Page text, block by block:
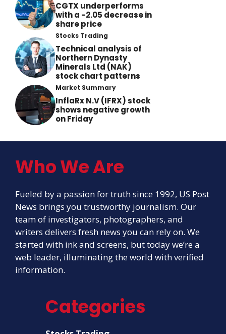
CGTX underperforms
with a -2.05 decrease in
share price
Stocks Trading
Technical analysis of
Northern Dynasty
Minerals Ltd (NAK)
stock chart patterns
Market Summary
InflaRx N.V (IFRX) stock
shows negative growth
on Friday
Who We Are
Fueled by a passion for truth since 1992, US Post
News brings you trustworthy journalism. Our
team of investigators, photographers, and
writers delivers fresh news you can rely on. We
started with ink and screens, but today we’re a
web leader, illuminating the world with verified
information.
Categories